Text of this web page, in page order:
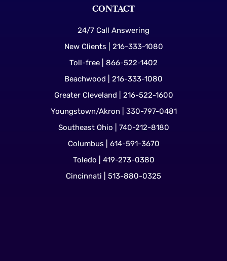
CONTACT
24/7 Call Answering
New Clients | 216-333-1080
Toll-free | 866-522-1402
Beachwood | 216-333-1080
Greater Cleveland | 216-522-1600
Youngstown/Akron | 330-797-0481
Southeast Ohio | 740-212-8180
Columbus | 614-591-3670
Toledo | 419-273-0380
Cincinnati | 513-880-0325